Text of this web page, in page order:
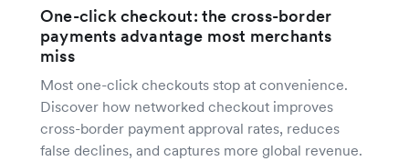
One-click checkout: the cross-border
payments advantage most merchants
miss
Most one-click checkouts stop at convenience.
Discover how networked checkout improves
cross-border payment approval rates, reduces
false declines, and captures more global revenue.